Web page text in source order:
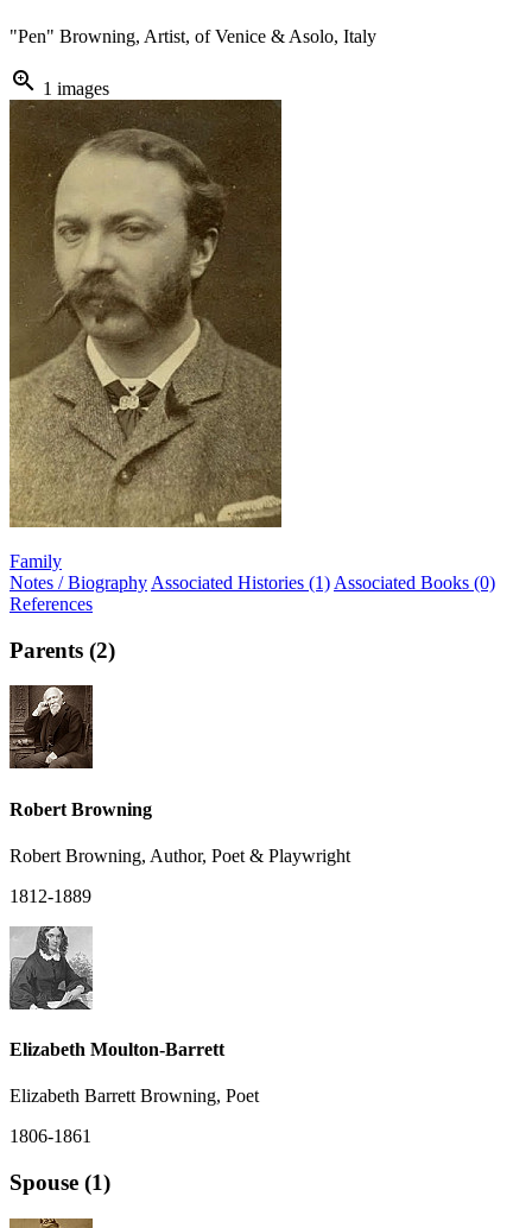
"Pen" Browning, Artist, of Venice & Asolo, Italy
zoom_in 1 images
Family
Notes / Biography Associated Histories (1) Associated Books (0)
References
Parents (2)
Robert Browning
Robert Browning, Author, Poet & Playwright
1812-1889
Elizabeth Moulton-Barrett
Elizabeth Barrett Browning, Poet
1806-1861
Spouse (1)